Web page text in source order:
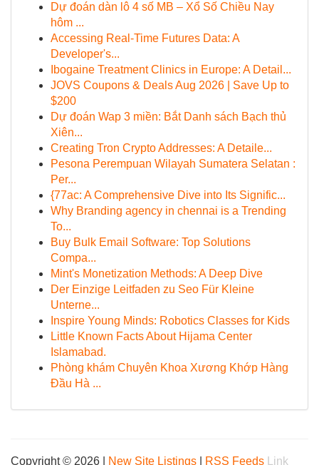
Dự đoán dàn lô 4 số MB – Xổ Số Chiều Nay
hôm ...
Accessing Real-Time Futures Data: A
Developer's...
Ibogaine Treatment Clinics in Europe: A Detail...
JOVS Coupons & Deals Aug 2026 | Save Up to
$200
Dự đoán Wap 3 miền: Bắt Danh sách Bạch thủ
Xiên...
Creating Tron Crypto Addresses: A Detaile...
Pesona Perempuan Wilayah Sumatera Selatan :
Per...
{77ac: A Comprehensive Dive into Its Signific...
Why Branding agency in chennai is a Trending
To...
Buy Bulk Email Software: Top Solutions
Compa...
Mint's Monetization Methods: A Deep Dive
Der Einzige Leitfaden zu Seo Für Kleine
Unterne...
Inspire Young Minds: Robotics Classes for Kids
Little Known Facts About Hijama Center
Islamabad.
Phòng khám Chuyên Khoa Xương Khớp Hàng
Đầu Hà ...
Copyright © 2026 | New Site Listings RSS Feeds Link